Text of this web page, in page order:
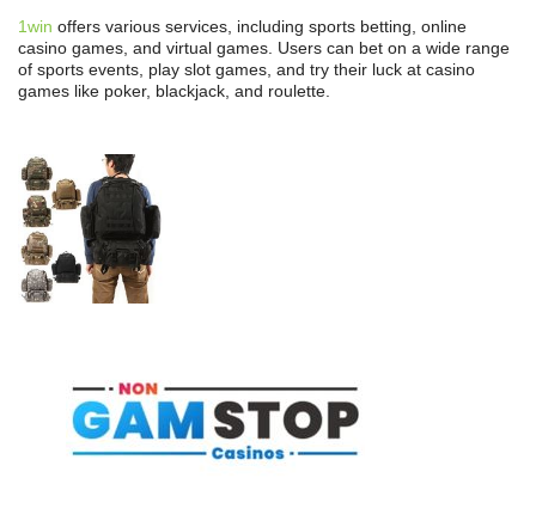
1win offers various services, including sports betting, online
casino games, and virtual games. Users can bet on a wide range
of sports events, play slot games, and try their luck at casino
games like poker, blackjack, and roulette.